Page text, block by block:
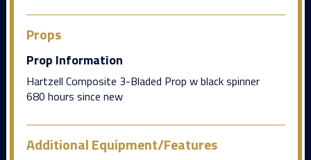
Props
Prop Information
Hartzell Composite 3-Bladed Prop w black spinner
680 hours since new
Additional Equipment/Features